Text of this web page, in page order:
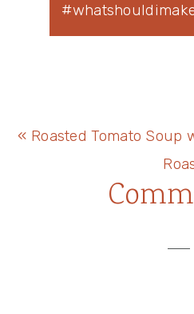
Previous
« Roasted Tomato Soup
Next